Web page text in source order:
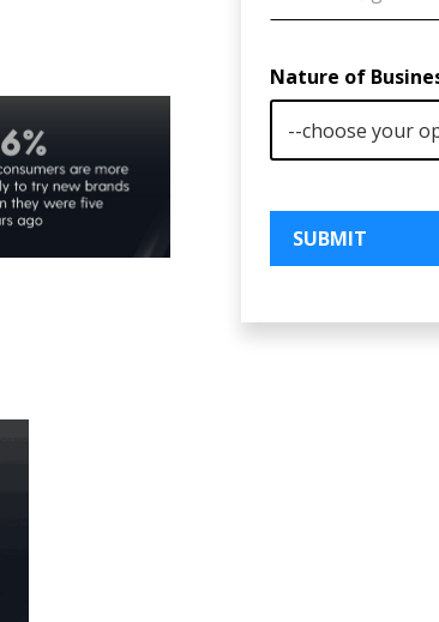
Nature of
SUBMIT